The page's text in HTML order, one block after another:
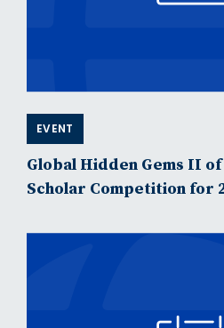
EVENT
Global Hidden Gems II
Scholar Competition for